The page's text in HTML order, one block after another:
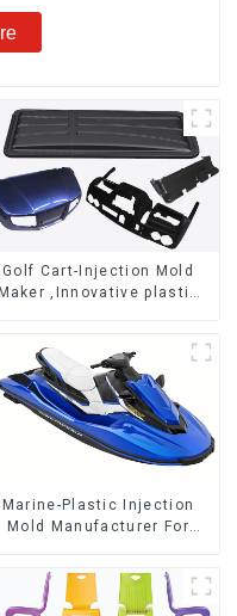
Golf Cart-Injection Mold
,Innovative plastic
Marine-Plastic Injection
Mold Manufacturer For
reality